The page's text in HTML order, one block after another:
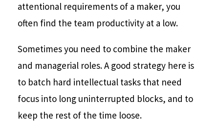
attentional requirements of a maker, you
often find the team productivity at a low.
Sometimes you need to combine the maker
and managerial roles. A good strategy here is
to batch hard intellectual tasks that need
focus into long uninterrupted blocks, and to
keep the rest of the time loose.